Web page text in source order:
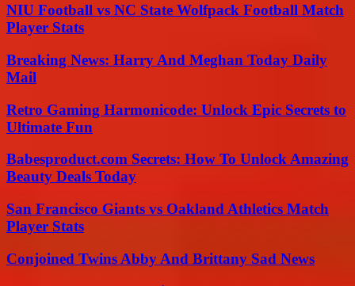
NIU Football vs NC State Wolfpack Football Match
Player Stats
Breaking News: Harry And Meghan Today Daily
Mail
Retro Gaming Harmonicode: Unlock Epic Secrets to
Ultimate Fun
Babesproduct.com Secrets: How To Unlock Amazing
Beauty Deals Today
San Francisco Giants vs Oakland Athletics Match
Player Stats
Conjoined Twins Abby And Brittany Sad News